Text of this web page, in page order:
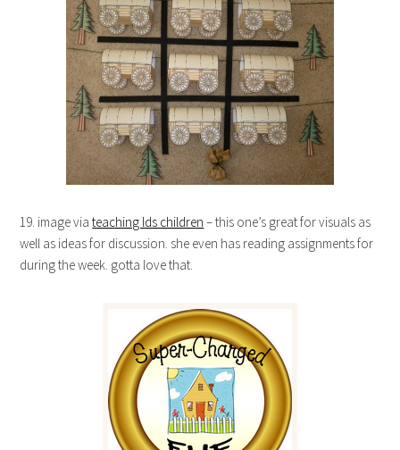
19. image viateaching lds children – this one’s great for visuals as
well as ideas for discussion. she even has reading assignments for
during the week. gotta love that.